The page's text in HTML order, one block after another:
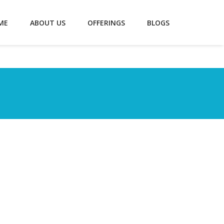
ABOUT US OFFERINGS BLOGS